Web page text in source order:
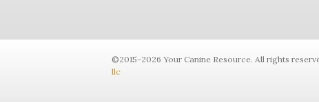
©2015-2026 Your Canine Resource. All rights
llc